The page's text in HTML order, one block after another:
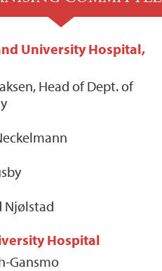
University Hospital,
Head of Dept. of
Njølstad
Hospital
Gansmo